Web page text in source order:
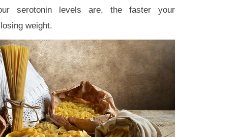
serotonin levels are, the faster your
weight.